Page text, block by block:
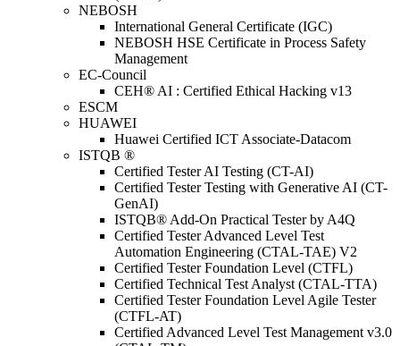
NEBOSH
International General Certificate (IGC)
NEBOSH HSE Certificate in Process Safety
Management
EC-Council
CEH® AI : Certified Ethical Hacking v13
ESCM
HUAWEI
Huawei Certified ICT Associate-Datacom
ISTQB ®
Certified Tester AI Testing (CT-AI)
Certified Tester Testing with Generative AI (CT-
GenAI)
ISTQB® Add-On Practical Tester by A4Q
Certified Tester Advanced Level Test
Automation Engineering (CTAL-TAE) V2
Certified Tester Foundation Level (CTFL)
Certified Technical Test Analyst (CTAL-TTA)
Certified Tester Foundation Level Agile Tester
(CTFL-AT)
Certified Advanced Level Test Management v3.0